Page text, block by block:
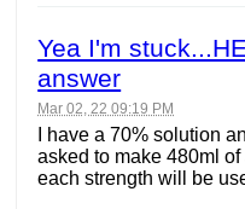
Yea I'm
answer
Mar 02, 22 09:19 PM
I have a 70% solution
asked to make 480ml
each strength will be